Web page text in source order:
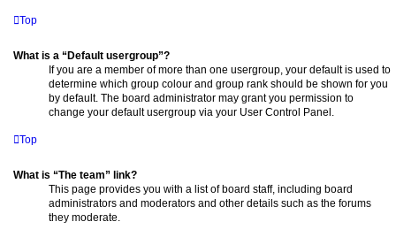
Top
What is a “Default usergroup”?
If you are a member of more than one usergroup, your default is used to
determine which group colour and group rank should be shown for you
by default. The board administrator may grant you permission to
change your default usergroup via your User Control Panel.
Top
What is “The team” link?
This page provides you with a list of board staff, including board
administrators and moderators and other details such as the forums
they moderate.